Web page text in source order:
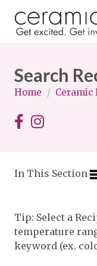
Expand
Expand
Expand
Expand
Expand
Search
Home / Ceramic
In This Section
Tip: Select a
temperature
keyword (ex.